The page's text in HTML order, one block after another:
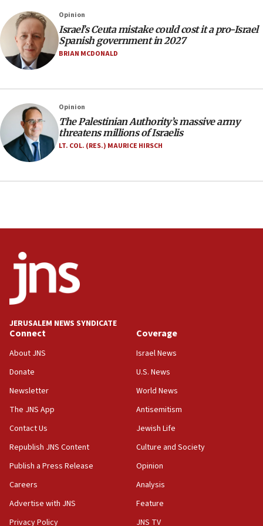
10:19
Netanyahu: Fallen IDF reservists were ‘among
our finest sons’
09:39
09:15
Vance describes meeting with Netanyahu as
‘pleasant but direct’
08:31
07:44
Yarden Bibas marks son Ariel’s seventh birthday
at family grave
07:35
rival’s account blocked
Palestinians convicted of illegal entry
07:10
UK charity regulator to probe funding for Judea,
Samaria towns
IDF: 15 Israelis arrested after breaching border
fence with Lebanon
06:45
Trump: US has ‘massive amounts’ of munitions
06:39
Opinion
Israel’s Ceuta mistake could cost it a pro-Israel
Spanish government in 2027
BRIAN MCDONALD
Opinion
The Palestinian Authority’s massive army
threatens millions of Israelis
LT. COL. (RES.) MAURICE HIRSCH
JERUSALEM NEWS SYNDICATE
Connect
About JNS
Donate
Newsletter
The JNS App
Contact Us
Republish JNS Content
Publish a Press Release
Careers
Advertise with JNS
Privacy Policy
Coverage
Israel News
U.S. News
World News
Antisemitism
Jewish Life
Culture and Society
Opinion
Analysis
Feature
JNS TV